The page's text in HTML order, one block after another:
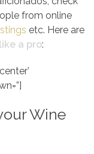
from online
etc. Here are
a pro:
Wine